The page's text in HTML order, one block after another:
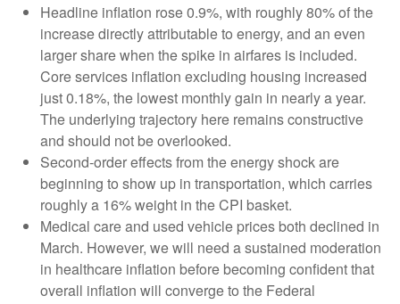
Headline inflation rose 0.9%, with roughly 80% of the
increase directly attributable to energy, and an even
larger share when the spike in airfares is included.
Core services inflation excluding housing increased
just 0.18%, the lowest monthly gain in nearly a year.
The underlying trajectory here remains constructive
and should not be overlooked.
Second‑order effects from the energy shock are
beginning to show up in transportation, which carries
roughly a 16% weight in the CPI basket.
Medical care and used vehicle prices both declined in
March. However, we will need a sustained moderation
in healthcare inflation before becoming confident that
overall inflation will converge to the Federal